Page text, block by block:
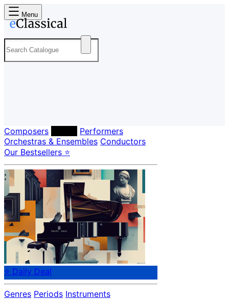
Menu
Composers
Performers
Orchestras & Ensembles Conductors
Our Bestsellers ⭐
⭐ Daily Deal
Genres Periods Instruments